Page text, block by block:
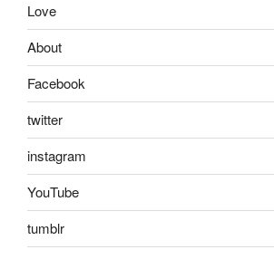
Love
About
Facebook
twitter
instagram
YouTube
tumblr